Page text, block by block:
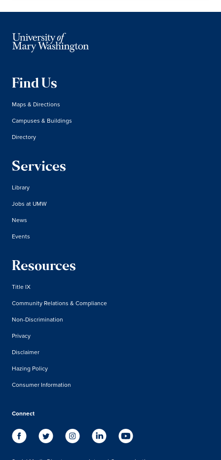
Find Us
Maps & Directions
Campuses & Buildings
Directory
Services
Library
Jobs at UMW
News
Events
Resources
Title IX
Community Relations & Compliance
Non-Discrimination
Privacy
Disclaimer
Hazing Policy
Consumer Information
Connect